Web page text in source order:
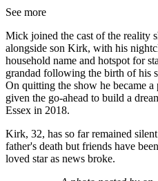
See more
Mick joined the cast of the reality
alongside son Kirk, with his
household name and hotspot for
grandad following the birth of his
On quitting the show he became
given the go-ahead to build a
Essex in 2018.
Kirk, 32, has so far remained
father's death but friends have
loved star as news broke.